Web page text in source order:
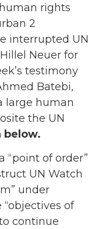
rights
2
interrupted UN
Neuer for
testimony
Batebi,
large human
the UN
below.
“point of order”
UN Watch
under
of
continue